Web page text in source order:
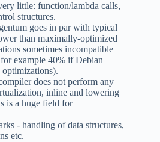
little: function/lambda calls,
structures.
goes in par with typical
than maximally-optimized
sometimes incompatible
example 40% if Debian
optimizations).
does not perform any
inline and lowering
is a huge field for
- handling of data structures,
etc.